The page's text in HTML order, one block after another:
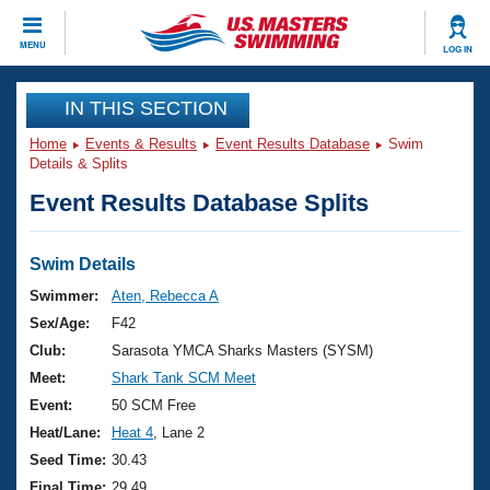
MENU LOG IN
CLOSE
Training
Workout Library
Articles And Videos
Swimming 101
Training Plans
Swimming Guides
Video Stroke Analysis
Club Finder
Events
Virtual And Fitness Events
2026 Summer Nationals
National Championships
Results And Rankings
Club Finder
Workout Library
About Us
What Is Masters Swimming?
USMS Community
Join
IN THIS SECTION
Home Events & Results Event Results Database
Swim
Details & Splits
Event Results Database Splits
Swim Details
Swimmer:
Aten, Rebecca A
Sex/Age:
F42
Club:
Sarasota YMCA Sharks Masters (SYSM)
Meet:
Shark Tank SCM Meet
Event:
50 SCM Free
Heat/Lane:
Heat 4 , Lane 2
Seed Time: 30.43